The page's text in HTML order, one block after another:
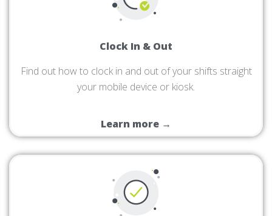
Clock In & Out
Find out how to clock in and out of your shifts straight
your mobile device or kiosk.
Learn more →